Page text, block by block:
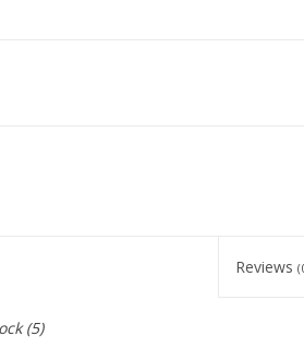
Reviews
(5)